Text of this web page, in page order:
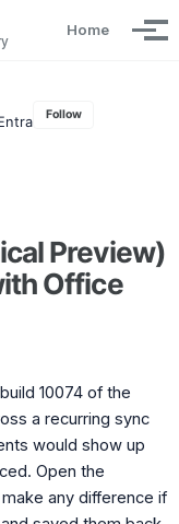
Home
Follow
Preview)
Office
10074 of the
a recurring sync
would show up
Open the
any difference if